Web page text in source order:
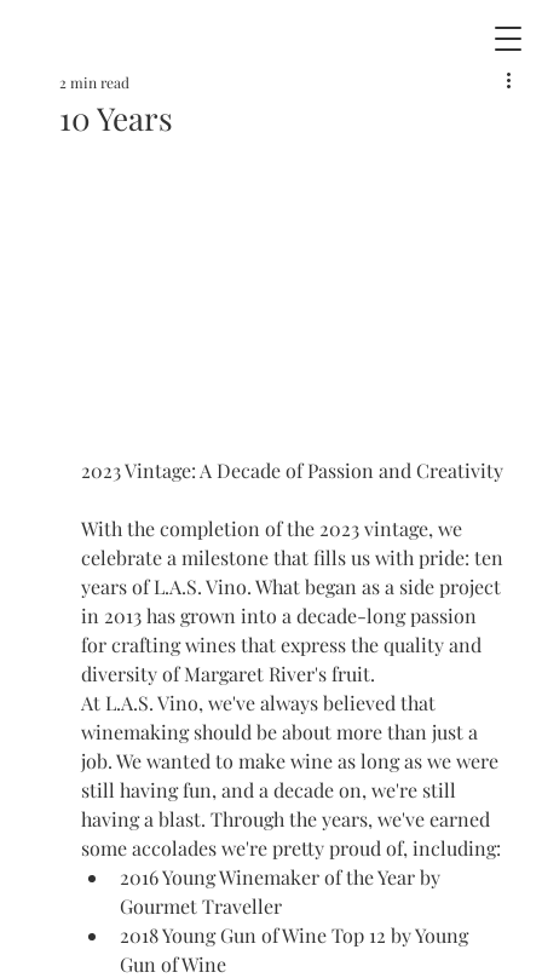
10 Years
2 min read
2023 Vintage: A Decade of Passion and Creativity
With the completion of the 2023 vintage, we
celebrate a milestone that fills us with pride: ten
years of L.A.S. Vino. What began as a side project
in 2013 has grown into a decade-long passion
for crafting wines that express the quality and
diversity of Margaret River's fruit.
At L.A.S. Vino, we've always believed that
winemaking should be about more than just a
job. We wanted to make wine as long as we were
still having fun, and a decade on, we're still
having a blast. Through the years, we've earned
some accolades we're pretty proud of, including:
2016 Young Winemaker of the Year by
Gourmet Traveller
2018 Young Gun of Wine Top 12 by Young
Gun of Wine